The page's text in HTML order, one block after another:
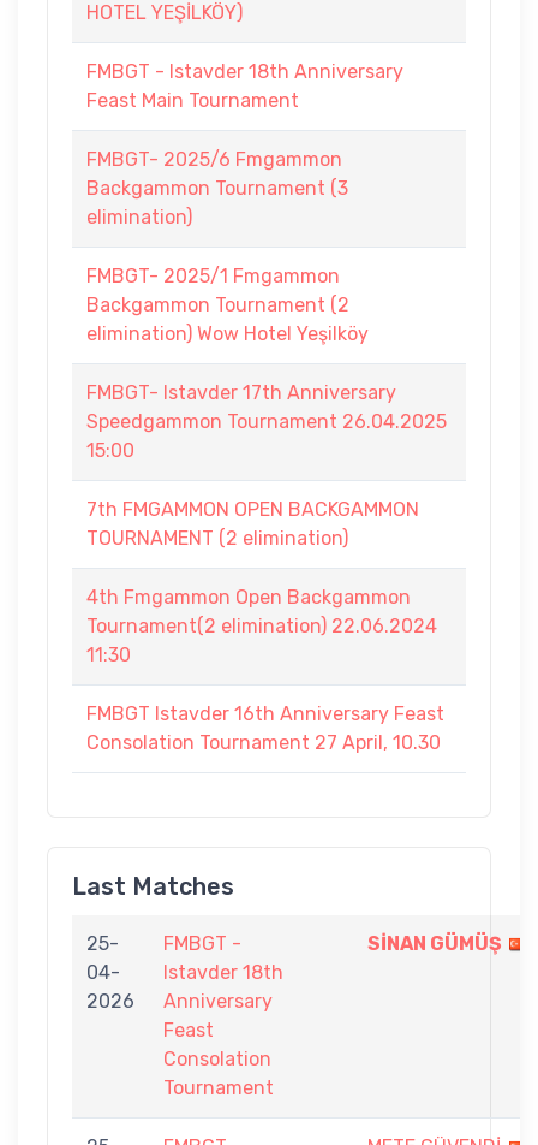
HOTEL YEŞİLKÖY)
FMBGT - Istavder 18th Anniversary
Feast Main Tournament
FMBGT- 2025/6 Fmgammon
Backgammon Tournament (3
elimination)
FMBGT- 2025/1 Fmgammon
Backgammon Tournament (2
elimination) Wow Hotel Yeşilköy
FMBGT- Istavder 17th Anniversary
Speedgammon Tournament 26.04.2025
15:00
7th FMGAMMON OPEN BACKGAMMON
TOURNAMENT (2 elimination)
4th Fmgammon Open Backgammon
Tournament(2 elimination) 22.06.2024
11:30
FMBGT Istavder 16th Anniversary Feast
Consolation Tournament 27 April, 10.30
Last Matches
25-
04-
2026
FMBGT -
Istavder 18th
Anniversary
Feast
Consolation
Tournament
SİNAN GÜMÜŞ